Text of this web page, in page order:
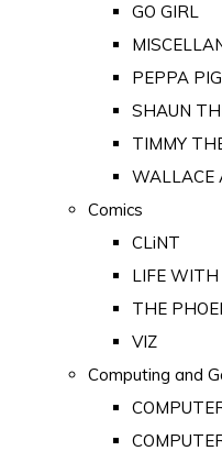
GO GIRL
PEPPA PIG
SHAUN
TIMMY
WALLACE
Comics
CLiNT
LIFE WITH
THE
VIZ
Computing and